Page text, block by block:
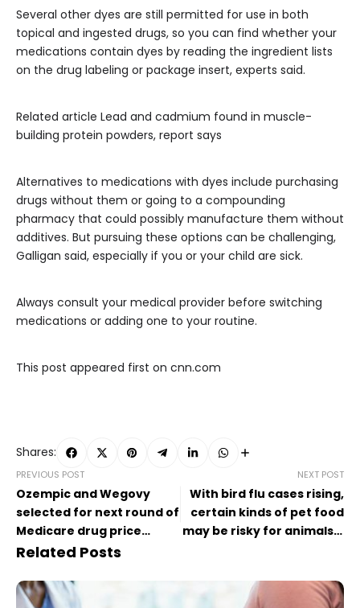
Several other dyes are still permitted for use in both
topical and ingested drugs, so you can find whether your
medications contain dyes by reading the ingredient lists
on the drug labeling or package insert, experts said.
Related article Lead and cadmium found in muscle-
building protein powders, report says
Alternatives to medications with dyes include purchasing
drugs without them or going to a compounding
pharmacy that could possibly manufacture them without
additives. But pursuing these options can be challenging,
Galligan said, especially if you or your child are sick.
Always consult your medical provider before switching
medications or adding one to your routine.
This post appeared first on cnn.com
Shares:
PREVIOUS POST
Ozempic and Wegovy
selected for next round of
Medicare drug price
negotiations
NEXT POST
With bird flu cases rising,
certain kinds of pet food
may be risky for animals –
Related Posts